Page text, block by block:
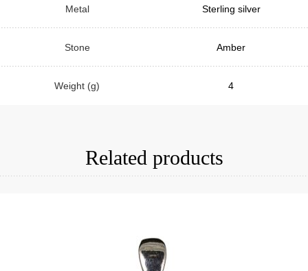
Metal Sterling silver
Stone Amber
Weight (g) 4
Related products